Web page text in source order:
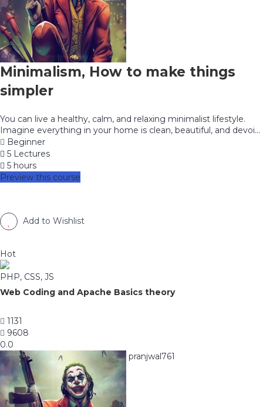
Minimalism, How to make things
simpler
You can live a healthy, calm, and relaxing minimalist lifestyle.
Imagine everything in your home is clean, beautiful, and devoi...
Beginner
5 Lectures
5 hours
Preview this course
Add to Wishlist
Hot
PHP, CSS, JS
Web Coding and Apache Basics theory
1131
9608
0.0
pranjwal761